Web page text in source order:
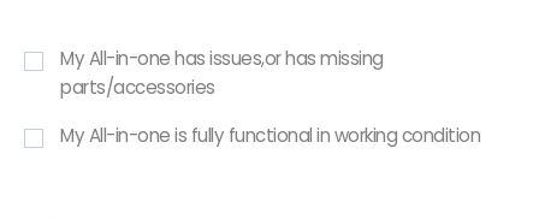
My All-in-one has issues,or has missing
parts/accessories
My All-in-one is fully functional in working condition